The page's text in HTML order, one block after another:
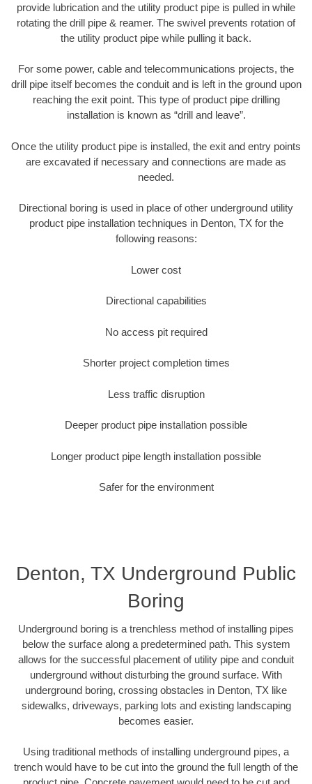
provide lubrication and the utility product pipe is pulled in while
rotating the drill pipe & reamer. The swivel prevents rotation of
the utility product pipe while pulling it back.
For some power, cable and telecommunications projects, the
drill pipe itself becomes the conduit and is left in the ground upon
reaching the exit point. This type of product pipe drilling
installation is known as “drill and leave”.
Once the utility product pipe is installed, the exit and entry points
are excavated if necessary and connections are made as
needed.
Directional boring is used in place of other underground utility
product pipe installation techniques in Denton, TX for the
following reasons:
Lower cost
Directional capabilities
No access pit required
Shorter project completion times
Less traffic disruption
Deeper product pipe installation possible
Longer product pipe length installation possible
Safer for the environment
Denton, TX Underground Public
Boring
Underground boring is a trenchless method of installing pipes
below the surface along a predetermined path. This system
allows for the successful placement of utility pipe and conduit
underground without disturbing the ground surface. With
underground boring, crossing obstacles in Denton, TX like
sidewalks, driveways, parking lots and existing landscaping
becomes easier.
Using traditional methods of installing underground pipes, a
trench would have to be cut into the ground the full length of the